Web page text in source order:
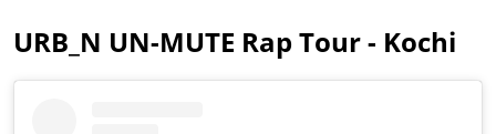
URB_N UN-MUTE Rap Tour - Kochi